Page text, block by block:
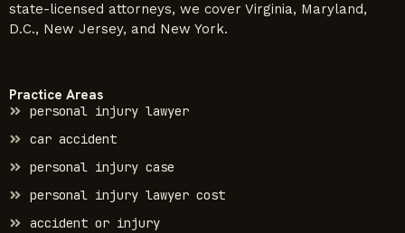
state-licensed attorneys, we cover Virginia, Maryland,
D.C., New Jersey, and New York.
Practice Areas
personal injury lawyer
car accident
personal injury case
personal injury lawyer cost
accident or injury